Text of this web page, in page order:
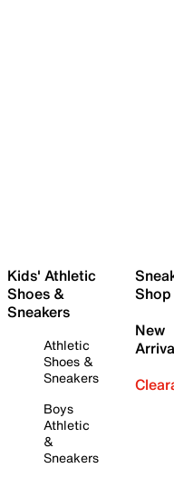
Kids' Athletic
Shoes &
Sneakers
Athletic
Shoes &
Sneakers
Boys
Athletic
&
Sneakers
Shop
New